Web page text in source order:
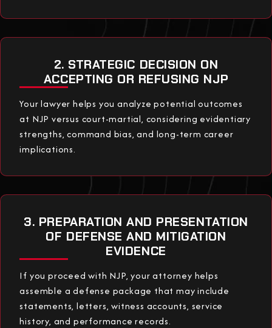
2. STRATEGIC DECISION ON
ACCEPTING OR REFUSING NJP
Your lawyer helps you analyze potential outcomes
at NJP versus court-martial, considering evidentiary
strengths, command bias, and long-term career
implications.
3. PREPARATION AND PRESENTATION
OF DEFENSE AND MITIGATION
EVIDENCE
If you proceed with NJP, your attorney helps
assemble a defense package that may include
statements, letters, witness accounts, service
history, and performance records.